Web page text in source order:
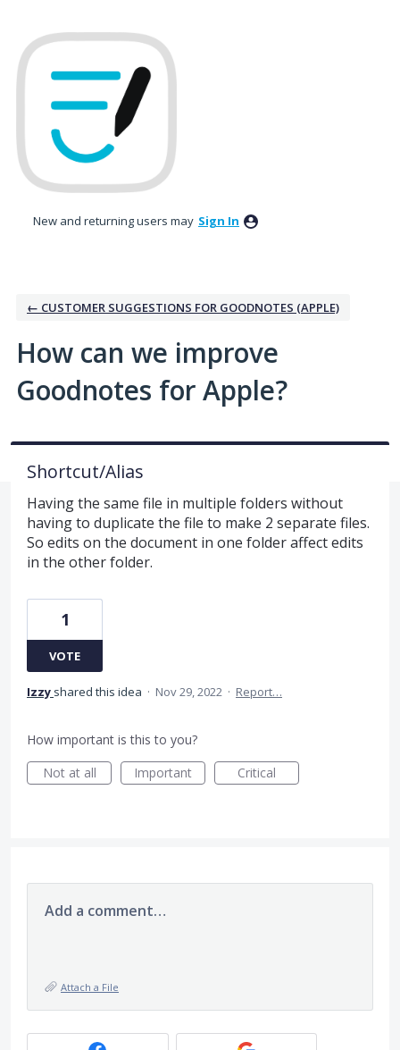
to
content
New and returning users may Sign In
← CUSTOMER SUGGESTIONS FOR GOODNOTES (APPLE)
How can we improve
Goodnotes for Apple?
Shortcut/Alias
Having the same file in multiple folders without
having to duplicate the file to make 2 separate files.
So edits on the document in one folder affect edits
in the other folder.
1
VOTE
Izzy shared this idea · Nov 29, 2022 · Report…
How important is this to you?
Not at all
Important Critical
Add a comment…
Attach a File